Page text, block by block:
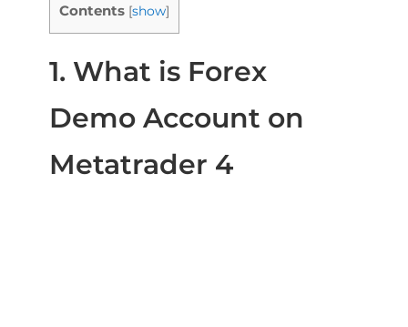
Contents [show]
1. What is Forex
Demo Account on
Metatrader 4